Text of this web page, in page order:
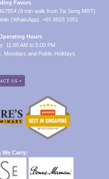
Favors
(9 min walk from Tai Seng MRT)
(WhatsApp): +65 8503 1051
Hours
11:00 AM to 5:00 PM
Mondays and Public Holidays.
We Carry: